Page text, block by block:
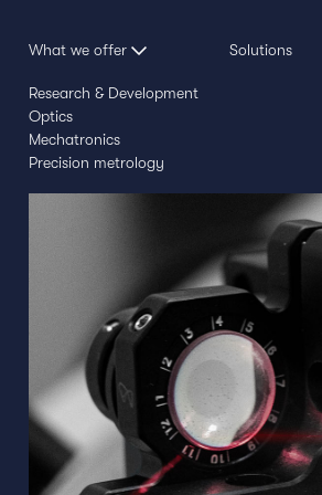
What we offer
Research & Development
Optics
Mechatronics
Precision metrology
Solutions